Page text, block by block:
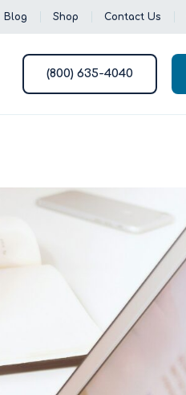
Blog Shop Contact Us
(800) 635-4040